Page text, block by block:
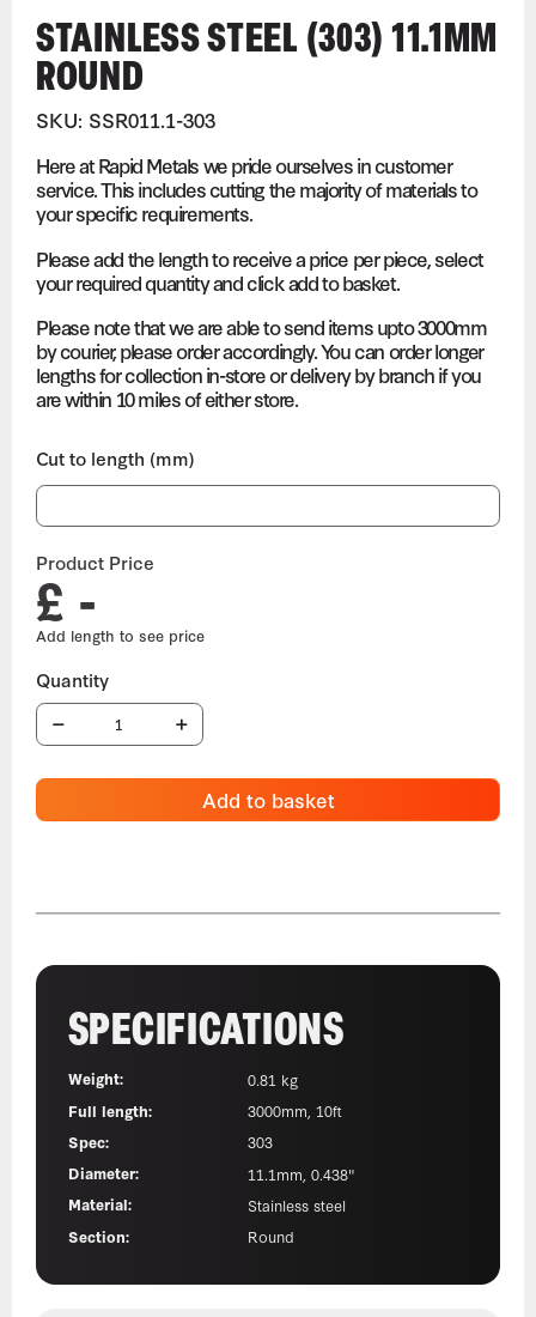
STAINLESS STEEL (303) 11.1MM
ROUND
SKU: SSR011.1-303
Here at Rapid Metals we pride ourselves in customer
service. This includes cutting the majority of materials to
your specific requirements.
Please add the length to receive a price per piece, select
your required quantity and click add to basket.
Please note that we are able to send items upto 3000mm
by courier, please order accordingly. You can order longer
lengths for collection in-store or delivery by branch if you
are within 10 miles of either store.
Cut to length (mm)
Product Price
£ -
Add to basket
SPECIFICATIONS
Weight:
0.81 kg
Full length:
3000mm, 10ft
Spec:
303
Diameter:
11.1mm, 0.438"
Material:
Stainless steel
Section:
Round